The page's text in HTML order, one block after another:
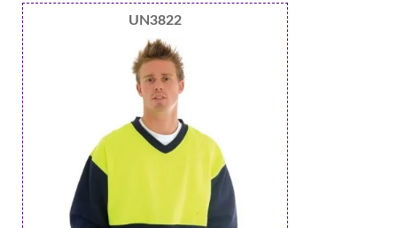
UN3822